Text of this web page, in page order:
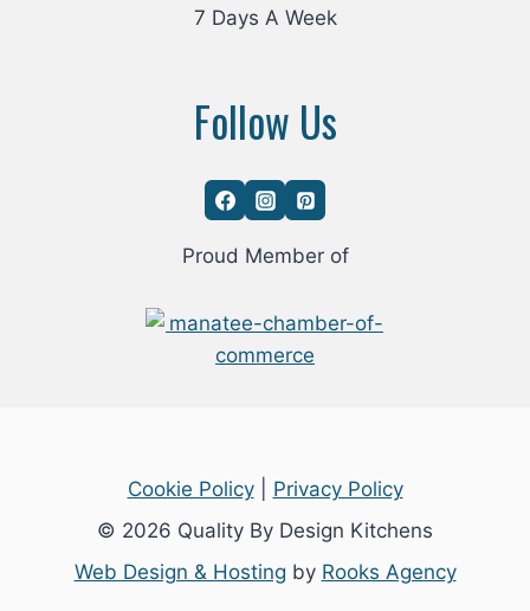
7 Days A Week
Follow Us
Proud Member of
Cookie Policy| Privacy Policy
© 2026 Quality By Design Kitchens
Web Design & Hosting by Rooks Agency